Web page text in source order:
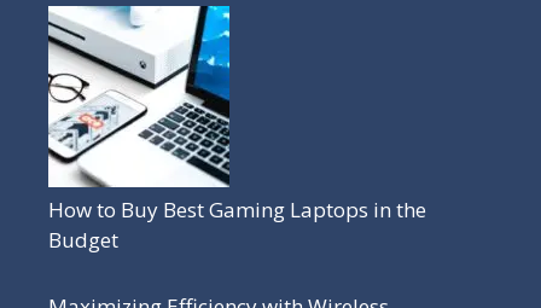
How to Buy Best Gaming Laptops in the
Budget